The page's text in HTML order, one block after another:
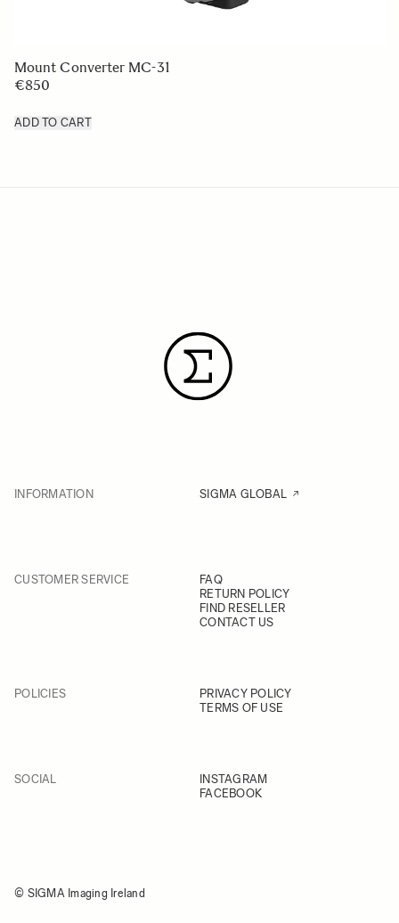
Mount Converter MC-31
€850
ADD TO CART
INFORMATION SIGMA GLOBAL
CUSTOMER SERVICE
FAQ
RETURN POLICY
FIND RESELLER
CONTACT US
POLICIES
PRIVACY POLICY
TERMS OF USE
SOCIAL
INSTAGRAM
FACEBOOK
© SIGMA Imaging Ireland